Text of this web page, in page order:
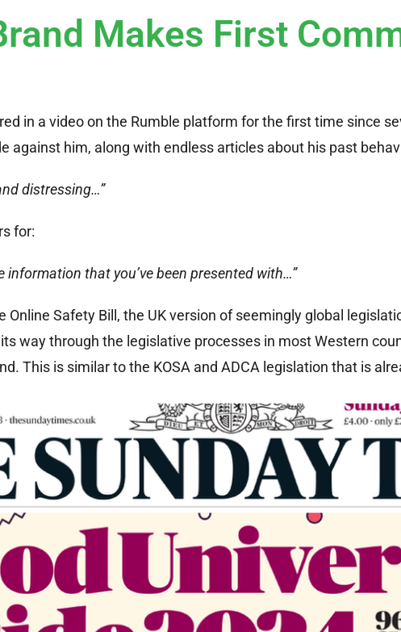
Makes First
in a video on the Rumble platform for the first time since
against him, along with endless articles about his past
distressing…”
for:
information that you’ve been presented with…”
Online Safety Bill, the UK version of seemingly global
way through the legislative processes in most Western
This is similar to the KOSA and ADCA legislation that is